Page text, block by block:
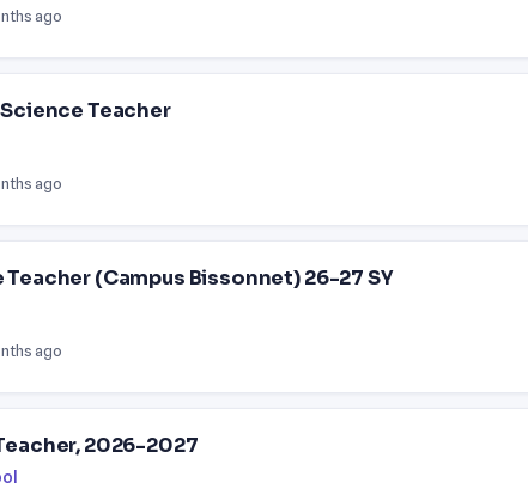
ago
Teacher
ago
(Campus Bissonnet) 26-27 SY
ago
2026-2027